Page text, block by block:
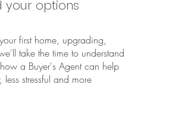
your options
first home, upgrading,
take the time to understand
a Buyer's Agent can help
stressful and more